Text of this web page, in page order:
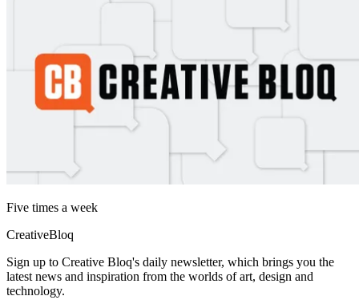
Five times a week
CreativeBloq
Sign up to Creative Bloq's daily newsletter, which brings you the
latest news and inspiration from the worlds of art, design and
technology.